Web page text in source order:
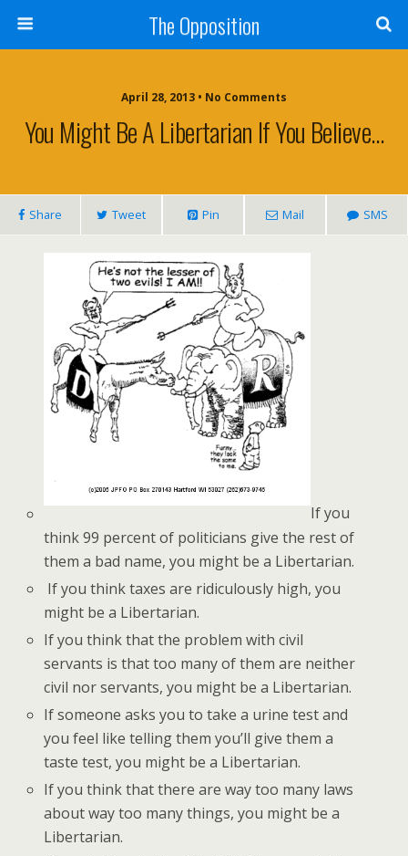
The Opposition
April 28, 2013 • No Comments
You Might Be A Libertarian If You Believe…
Share Tweet Pin Mail SMS
If you
think 99 percent of politicians give the rest of
them a bad name, you might be a Libertarian.
If you think taxes are ridiculously high, you
might be a Libertarian.
If you think that the problem with civil
servants is that too many of them are neither
civil nor servants, you might be a Libertarian.
If someone asks you to take a urine test and
you feel like telling them you’ll give them a
taste test, you might be a Libertarian.
If you think that there are way too many laws
about way too many things, you might be a
Libertarian.